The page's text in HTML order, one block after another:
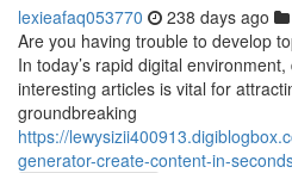
lexieafaq053770 238 days ago
Are you having trouble to develop
In today’s rapid digital
interesting articles is vital for
groundbreaking
https://
generator-create-content-in-